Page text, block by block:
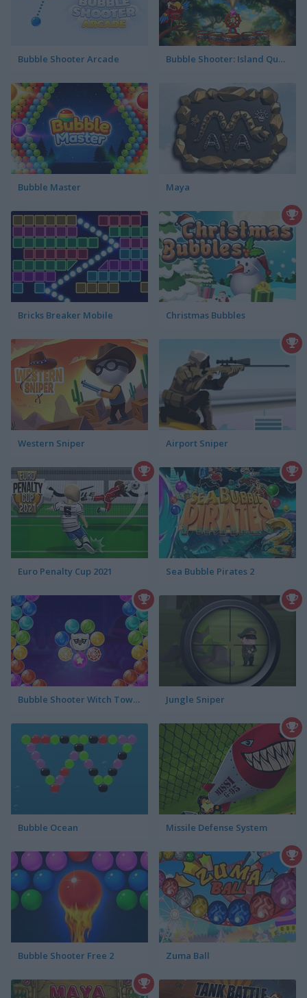
Bubble Shooter Arcade Bubble Shooter: Island Quest
Bubble Master Maya
Bricks Breaker Mobile Christmas Bubbles
Western Sniper Airport Sniper
Euro Penalty Cup 2021 Sea Bubble Pirates 2
Bubble Shooter Witch Tower Jungle Sniper
Bubble Ocean Missile Defense System
Bubble Shooter Free 2 Zuma Ball